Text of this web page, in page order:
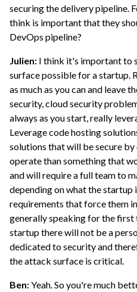
securing the delivery pipeline.
think is important that they
DevOps pipeline?
Julien: I think it's important to
surface possible for a startup.
as much as you can and leave
security, cloud security
always as you start, really
Leverage code hosting
solutions that will be secure
operate than something that
and will require a full team to
depending on what the startup
requirements that force them
generally speaking for the first
startup there will not be a
dedicated to security and
the attack surface is critical.
Ben:Yeah. So you're much